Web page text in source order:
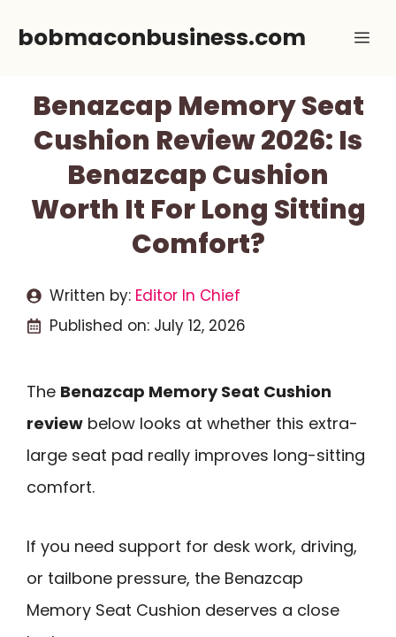
bobmaconbusiness.com
Benazcap Memory Seat
Cushion Review 2026: Is
Benazcap Cushion
Worth It For Long Sitting
Comfort?
Written by: Editor In Chief
Published on: July 12, 2026
The Benazcap Memory Seat Cushion
review below looks at whether this extra-
large seat pad really improves long-sitting
comfort.
If you need support for desk work, driving,
or tailbone pressure, the Benazcap
Memory Seat Cushion deserves a close